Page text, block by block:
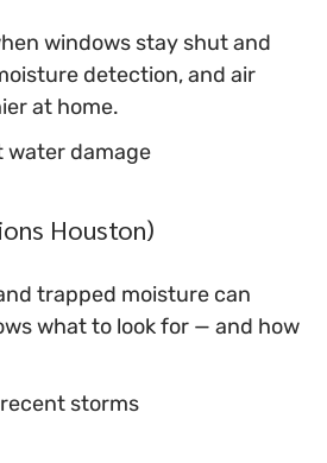
windows stay shut and
detection, and air
at home.
water damage
Houston)
trapped moisture can
what to look for — and how
storms